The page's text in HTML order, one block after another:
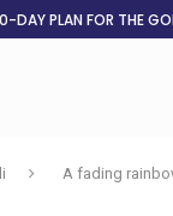
DAY PLAN FOR THE
A fading